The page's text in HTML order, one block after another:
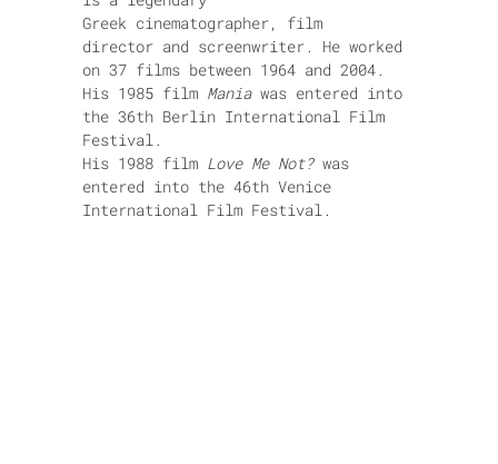
Greek cinematographer, film
director and screenwriter. He worked
on 37 films between 1964 and 2004.
His 1985 film Maniawas entered into
the 36th Berlin International Film
Festival.
His 1988 film Love Me Not?was
entered into the 46th Venice
International Film Festival.